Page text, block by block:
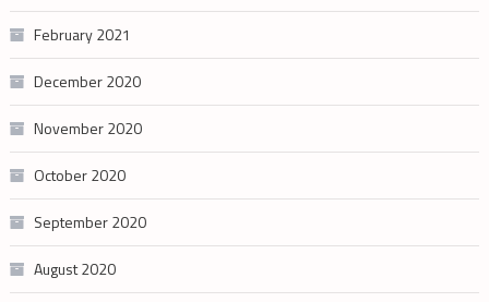
February 2021
December 2020
November 2020
October 2020
September 2020
August 2020